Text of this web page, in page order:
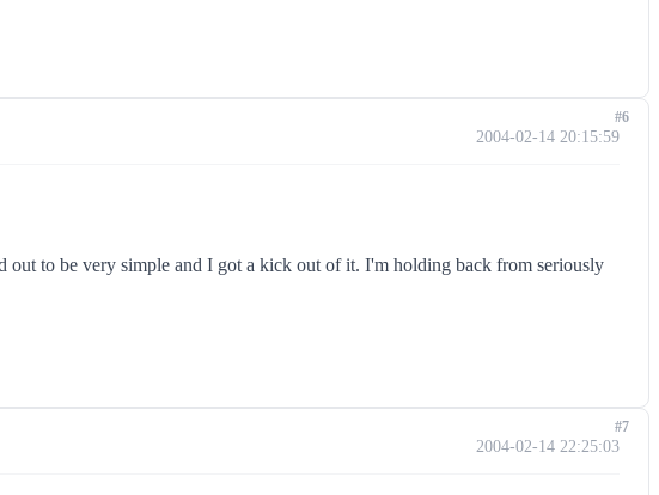
2004-02-14 20:15:59
to be very simple and I got a kick out of it. I'm holding back from seriously
#6
2004-02-14 22:25:03
#7